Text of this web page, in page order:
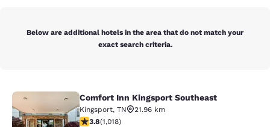
Below are additional hotels in the area that do not match your
exact search criteria.
Comfort Inn Kingsport Southeast
Comfort Inn Kingsport Southeast
Kingsport, TN
21.96 km
3.79 stars rating. Good. 1018 reviews
3.8(1,018)